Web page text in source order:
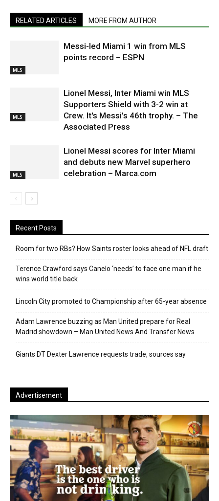
RELATED ARTICLES MORE FROM AUTHOR
MLS
Messi-led Miami 1 win from MLS
points record – ESPN
MLS
Lionel Messi, Inter Miami win MLS
Supporters Shield with 3-2 win at
Crew. It's Messi's 46th trophy. – The
Associated Press
MLS
Lionel Messi scores for Inter Miami
and debuts new Marvel superhero
celebration – Marca.com
Recent Posts
Room for two RBs? How Saints roster looks ahead of NFL draft
Terence Crawford says Canelo ‘needs’ to face one man if he
wins world title back
Lincoln City promoted to Championship after 65-year absence
Adam Lawrence buzzing as Man United prepare for Real
Madrid showdown – Man United News And Transfer News
Giants DT Dexter Lawrence requests trade, sources say
Advertisement